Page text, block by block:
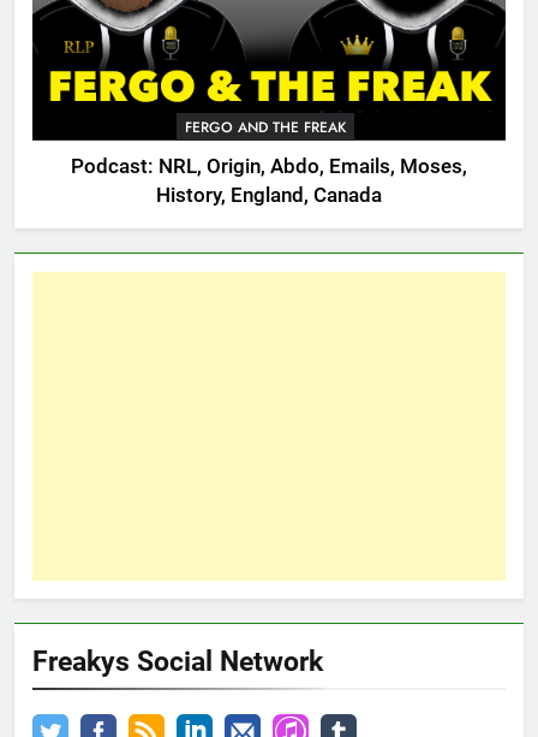
FERGO AND THE FREAK
Podcast: NRL, Origin, Abdo, Emails, Moses,
History, England, Canada
Freakys Social Network